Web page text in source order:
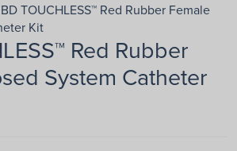
TOUCHLESS™ Red Rubber Female
Kit
Red Rubber
System Catheter